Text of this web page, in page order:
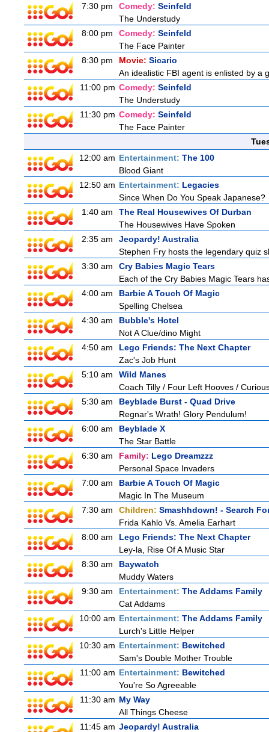
7:30 pm
Comedy: Seinfeld
The Understudy
8:00 pm
Comedy: Seinfeld
The Face Painter
8:30 pm
Movie: Sicario
An idealistic FBI agent is enlisted by a
11:00 pm Comedy: Seinfeld
The Understudy
11:30 pm Comedy: Seinfeld
The Face Painter
12:00 am Entertainment: The 100
Blood Giant
12:50 am Entertainment: Legacies
Since When Do You Speak Japanese?
1:40 am
The Real Housewives Of Durban
The Housewives Have Spoken
2:35 am
Jeopardy! Australia
Stephen Fry hosts the legendary quiz
3:30 am
Cry Babies Magic Tears
Each of the Cry Babies Magic Tears
4:00 am
Barbie A Touch Of Magic
Spelling Chelsea
4:30 am
Bubble's Hotel
Not A Clue/dino Might
4:50 am
Lego Friends: The Next Chapter
Zac's Job Hunt
5:10 am
Wild Manes
Coach Tilly / Four Left Hooves /
5:30 am
Beyblade Burst - Quad Drive
Regnar's Wrath! Glory Pendulum!
6:00 am
Beyblade X
The Star Battle
6:30 am
Family: Lego Dreamzzz
Personal Space Invaders
7:00 am
Barbie A Touch Of Magic
Magic In The Museum
7:30 am
Children: Smashhdown! - Search
Frida Kahlo Vs. Amelia Earhart
8:00 am
Lego Friends: The Next Chapter
Ley-la, Rise Of A Music Star
8:30 am
Baywatch
Muddy Waters
9:30 am
Entertainment: The Addams Family
Cat Addams
10:00 am Entertainment: The Addams Family
Lurch's Little Helper
10:30 am Entertainment: Bewitched
Sam's Double Mother Trouble
11:00 am Entertainment: Bewitched
You're So Agreeable
11:30 am My Way
All Things Cheese
11:45 am Jeopardy! Australia